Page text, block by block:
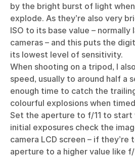
by the bright burst of light
explode. As they’re also very
ISO to its base value – normally
cameras – and this puts the
its lowest level of sensitivity.
When shooting on a tripod, I
speed, usually to around half a
enough time to catch the
colourful explosions when
Set the aperture to f/11 to
initial exposures check the
camera LCD screen – if
aperture to a higher value like